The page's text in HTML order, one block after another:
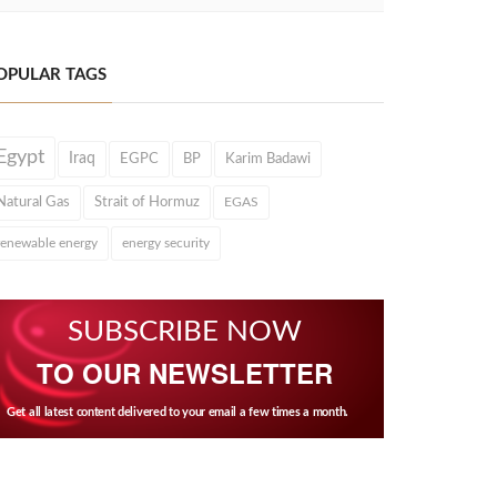
TAGS
Iraq EGPC BP Karim Badawi
Gas Strait of Hormuz EGAS
energy energy security
SUBSCRIBE NOW
TO OUR NEWSLETTER
Get all latest content delivered to your email a few times a month.